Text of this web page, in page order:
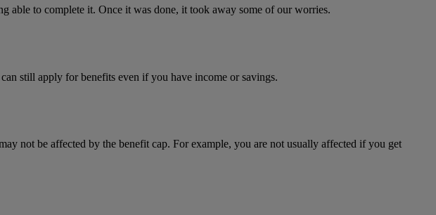
able to complete it. Once it was done, it took away some of our worries.
still apply for benefits even if you have income or savings.
not be affected by the benefit cap. For example, you are not usually affected if you get